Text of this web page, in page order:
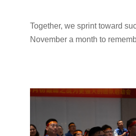
Together, we sprint toward
November a month to